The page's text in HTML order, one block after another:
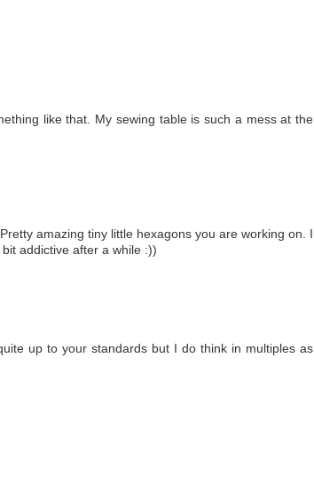
like that. My sewing table is such a mess at the
amazing tiny little hexagons you are working on. I
addictive after a while :))
up to your standards but I do think in multiples as